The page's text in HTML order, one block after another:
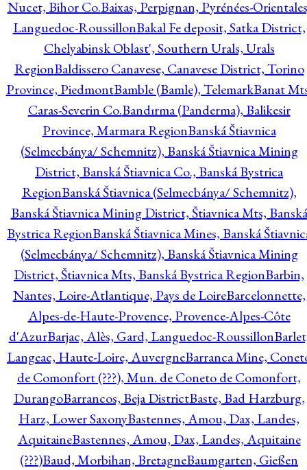
Nucet, Bihor Co.Baixas, Perpignan, Pyrénées-
Languedoc-RoussillonBakal Fe deposit, Satka District,
Chelyabinsk Oblast', Southern Urals, Urals
RegionBaldissero Canavese, Canavese District, Torino
Province, PiedmontBamble (Bamle), TelemarkBanat
Caras-Severin Co.Bandırma (Panderma), Balikesir
Province, Marmara RegionBanská Štiavnica
(Selmecbánya/ Schemnitz), Banská Štiavnica Mining
District, Banská Štiavnica Co., Banská Bystrica
RegionBanská Štiavnica (Selmecbánya/ Schemnitz),
Banská Štiavnica Mining District, Štiavnica Mts, Banská
Bystrica RegionBanská Štiavnica Mines, Banská
(Selmecbánya/ Schemnitz), Banská Štiavnica Mining
District, Štiavnica Mts, Banská Bystrica RegionBarbin,
Nantes, Loire-Atlantique, Pays de LoireBarcelonnette,
Alpes-de-Haute-Provence, Provence-Alpes-Côte
d'AzurBarjac, Alès, Gard, Languedoc-Roussillon
Langeac, Haute-Loire, AuvergneBarranca Mine,
de Comonfort (???), Mun. de Coneto de Comonfort,
DurangoBarrancos, Beja DistrictBaste, Bad Harzburg,
Harz, Lower SaxonyBastennes, Amou, Dax, Landes,
AquitaineBastennes, Amou, Dax, Landes, Aquitaine
(???)Baud, Morbihan, BretagneBaumgarten, Gießen